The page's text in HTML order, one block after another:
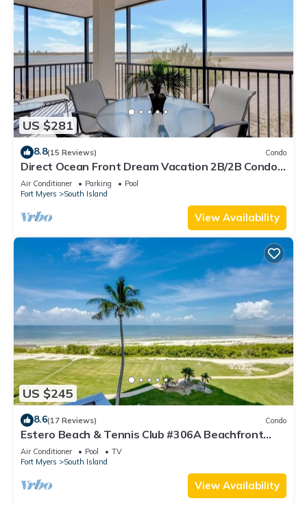
US $281
8.8(15 Reviews) Condo
Direct Ocean Front Dream Vacation 2B/2B Condo
At Carlos Pointe Beach Club! Corner Unit! Heated
Pool! Southern Tip of Island!
Air Conditioner Parking
Pool
Fort Myers
South Island
View Availability
US $245
8.6(17 Reviews) Condo
Estero Beach & Tennis Club #306A Beachfront
Condo
Air Conditioner Pool
TV
Fort Myers
South Island
View Availability